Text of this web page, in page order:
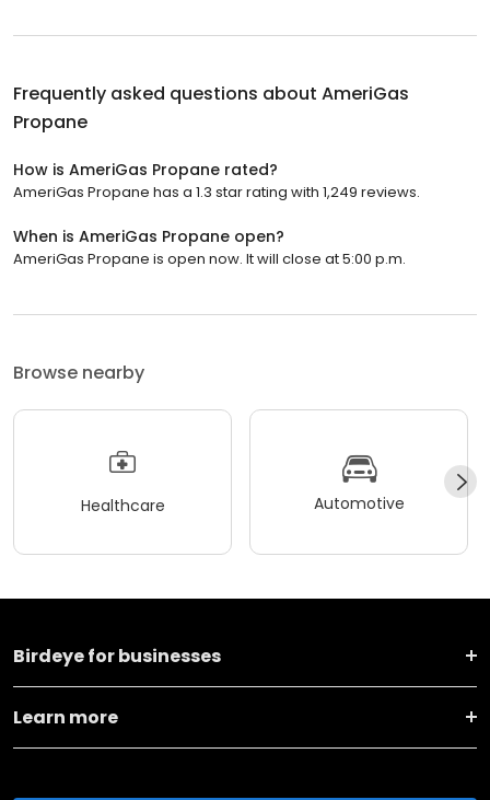
Frequently asked questions about AmeriGas
Propane
How is AmeriGas Propane rated?
AmeriGas Propane has a 1.3 star rating with 1,249 reviews.
When is AmeriGas Propane open?
AmeriGas Propane is open now. It will close at 5:00 p.m.
Browse nearby
Healthcare Automotive
Birdeye for businesses
Learn more